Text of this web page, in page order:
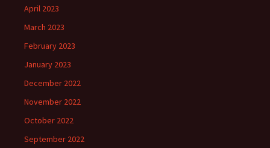
April 2023
March 2023
February 2023
January 2023
December 2022
November 2022
October 2022
September 2022